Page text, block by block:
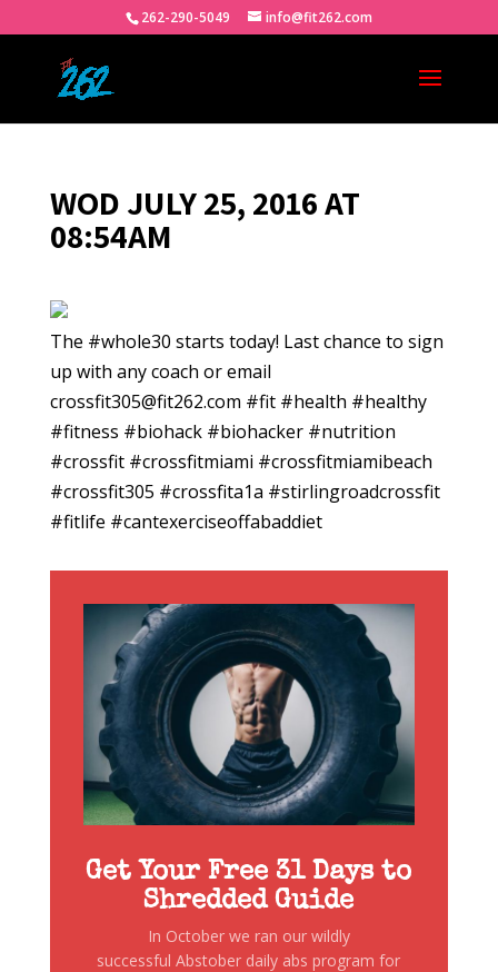
262-290-5049 info@fit262.com
WOD JULY 25, 2016 AT
08:54AM
The #whole30 starts today! Last chance to sign
up with any coach or email
crossfit305@fit262.com #fit #health #healthy
#fitness #biohack #biohacker #nutrition
#crossfit #crossfitmiami #crossfitmiamibeach
#crossfit305 #crossfita1a #stirlingroadcrossfit
#fitlife #cantexerciseoffabaddiet
Get Your Free 31 Days to
Shredded Guide
In October we ran our wildly
successful Abstober daily abs program for